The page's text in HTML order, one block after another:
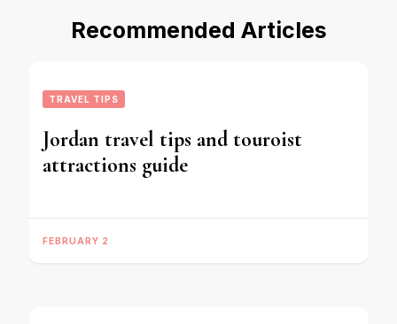
Recommended Articles
TRAVEL TIPS
Jordan travel tips and touroist
attractions guide
FEBRUARY 2